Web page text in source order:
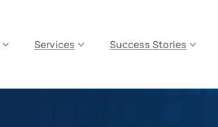
Services Success Stories